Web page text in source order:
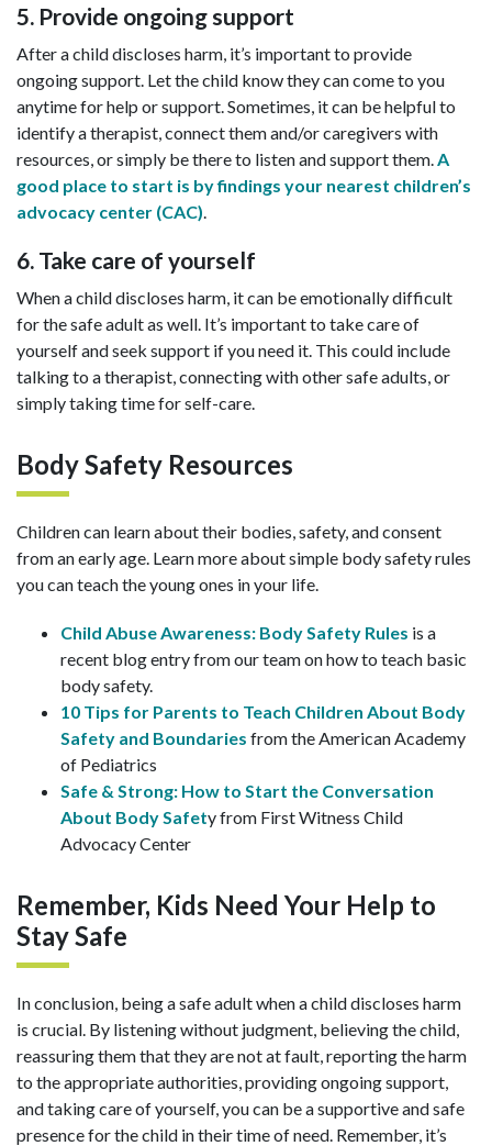
5. Provide ongoing support
After a child discloses harm, it’s important to provide
ongoing support. Let the child know they can come to you
anytime for help or support. Sometimes, it can be helpful to
identify a therapist, connect them and/or caregivers with
resources, or simply be there to listen and support them.A
good place to start is by findings your nearest children’s
advocacy center (CAC).
6. Take care of yourself
When a child discloses harm, it can be emotionally difficult
for the safe adult as well. It’s important to take care of
yourself and seek support if you need it. This could include
talking to a therapist, connecting with other safe adults, or
simply taking time for self-care.
Body Safety Resources
Children can learn about their bodies, safety, and consent
from an early age. Learn more about simple body safety rules
you can teach the young ones in your life.
Child Abuse Awareness: Body Safety Rules is a
recent blog entry from our team on how to teach basic
body safety.
10 Tips for Parents to Teach Children About Body
Safety and Boundaries from the American Academy
of Pediatrics
Safe & Strong: How to Start the Conversation
About Body Safety from First Witness Child
Advocacy Center
Remember, Kids Need Your Help to
Stay Safe
In conclusion, being a safe adult when a child discloses harm
is crucial. By listening without judgment, believing the child,
reassuring them that they are not at fault, reporting the harm
to the appropriate authorities, providing ongoing support,
and taking care of yourself, you can be a supportive and safe
presence for the child in their time of need. Remember, it’s